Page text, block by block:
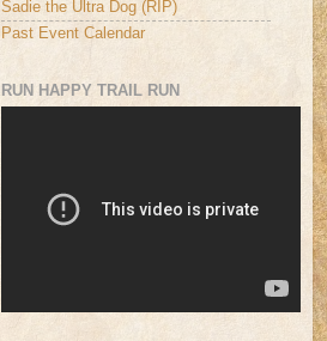
Sadie the Ultra Dog (RIP)
Past Event Calendar
RUN HAPPY TRAIL RUN